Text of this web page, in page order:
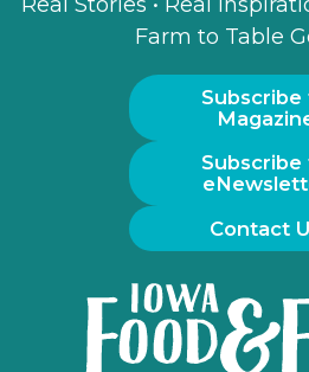
Farm to Table
Subscribe
Subscribe
Contact
and